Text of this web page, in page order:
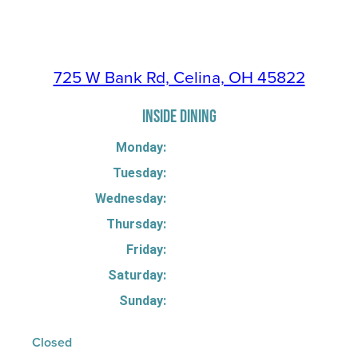
725 W Bank Rd, Celina, OH 45822
INSIDE DINING
Monday:
Tuesday:
Wednesday:
Thursday:
Friday:
Saturday:
Sunday:
Closed